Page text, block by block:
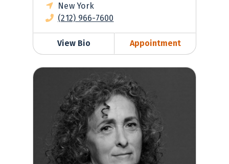
New York
(212) 966-7600
View Bio Appointment
Shelly Kolton, MD